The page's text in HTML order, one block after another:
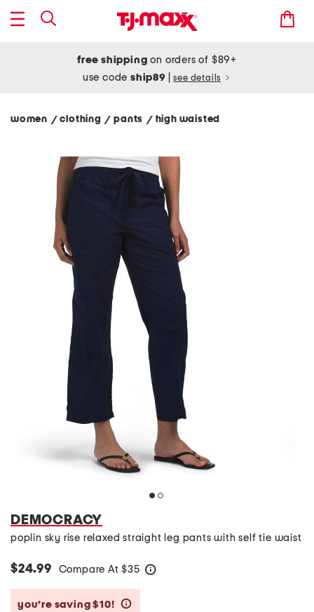
free shipping on orders of $89+
use codeship89 see details
women / clothing/ pants / high waisted
DEMOCRACY
poplin sky rise relaxed straight leg pants with self tie waist
$24.99 Compare At $35
you’re saving $10!